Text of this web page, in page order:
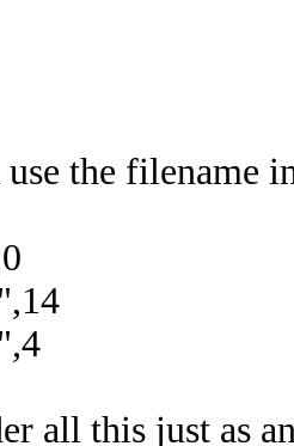
the filename
all this just as